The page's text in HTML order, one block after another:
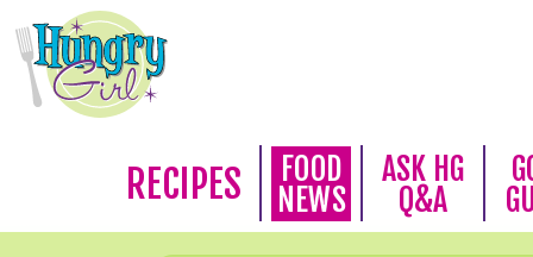
RECIPES
FOOD
NEWS
ASK HG
Q&A